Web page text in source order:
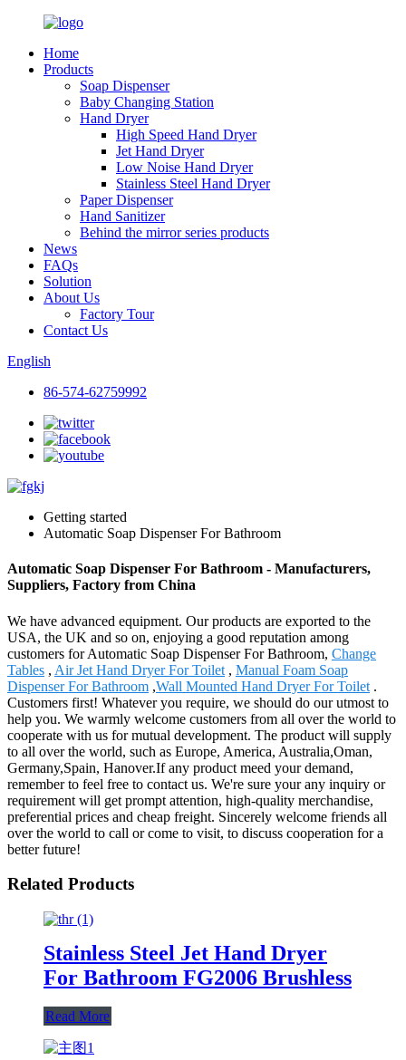
Home
Products
Soap Dispenser
Baby Changing Station
Hand Dryer
High Speed Hand Dryer
Jet Hand Dryer
Low Noise Hand Dryer
Stainless Steel Hand Dryer
Paper Dispenser
Hand Sanitizer
Behind the mirror series products
News
FAQs
Solution
About Us
Factory Tour
Contact Us
English
86-574-62759992
Getting started
Automatic Soap Dispenser For Bathroom
Automatic Soap Dispenser For Bathroom - Manufacturers,
Suppliers, Factory from China
We have advanced equipment. Our products are exported to the
USA, the UK and so on, enjoying a good reputation among
customers for Automatic Soap Dispenser For Bathroom, Change
Tables , Air Jet Hand Dryer For Toilet , Manual Foam Soap
Dispenser For Bathroom ,Wall Mounted Hand Dryer For Toilet .
Customers first! Whatever you require, we should do our utmost to
help you. We warmly welcome customers from all over the world to
cooperate with us for mutual development. The product will supply
to all over the world, such as Europe, America, Australia,Oman,
Germany,Spain, Hanover.If any product meed your demand,
remember to feel free to contact us. We're sure your any inquiry or
requirement will get prompt attention, high-quality merchandise,
preferential prices and cheap freight. Sincerely welcome friends all
over the world to call or come to visit, to discuss cooperation for a
better future!
Related Products
Stainless Steel Jet Hand Dryer
For Bathroom FG2006 Brushless
Read More